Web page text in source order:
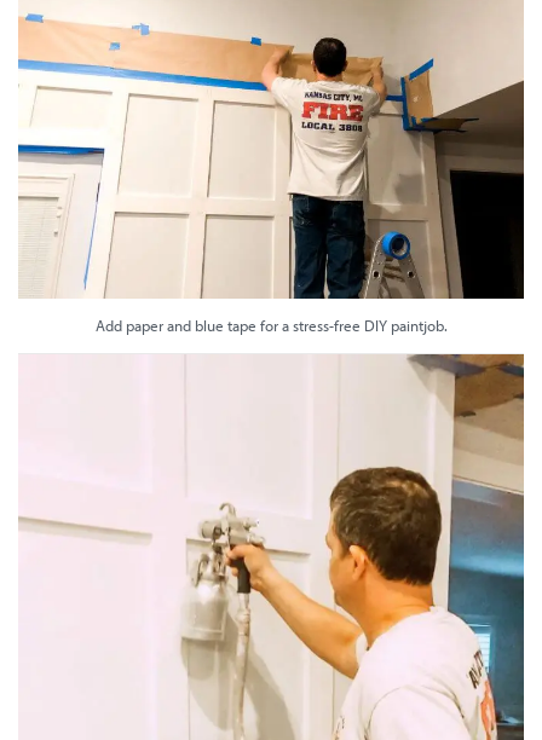
Add paper and blue tape for a stress-free DIY paintjob.